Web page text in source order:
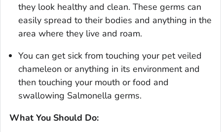
they look healthy and clean. These germs can
easily spread to their bodies and anything in the
area where they live and roam.
You can get sick from touching your pet veiled
chameleon or anything in its environment and
then touching your mouth or food and
swallowing Salmonella germs.
What You Should Do: